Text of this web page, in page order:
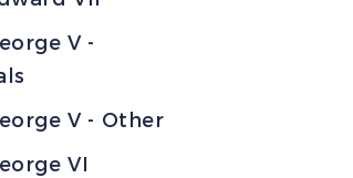
V -
V - Other
VI